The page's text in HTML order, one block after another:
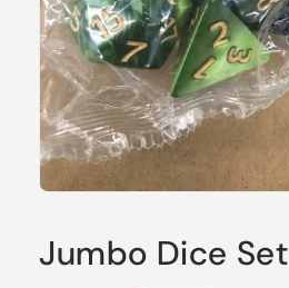
modal
Jumbo Dice Set